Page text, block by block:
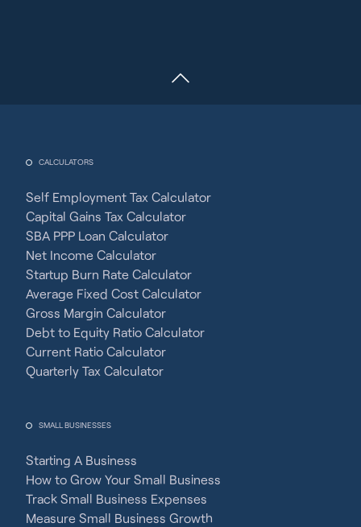
CALCULATORS
Self Employment Tax Calculator
Capital Gains Tax Calculator
SBA PPP Loan Calculator
Net Income Calculator
Startup Burn Rate Calculator
Average Fixed Cost Calculator
Gross Margin Calculator
Debt to Equity Ratio Calculator
Current Ratio Calculator
Quarterly Tax Calculator
SMALL BUSINESSES
Starting A Business
How to Grow Your Small Business
Track Small Business Expenses
Measure Small Business Growth